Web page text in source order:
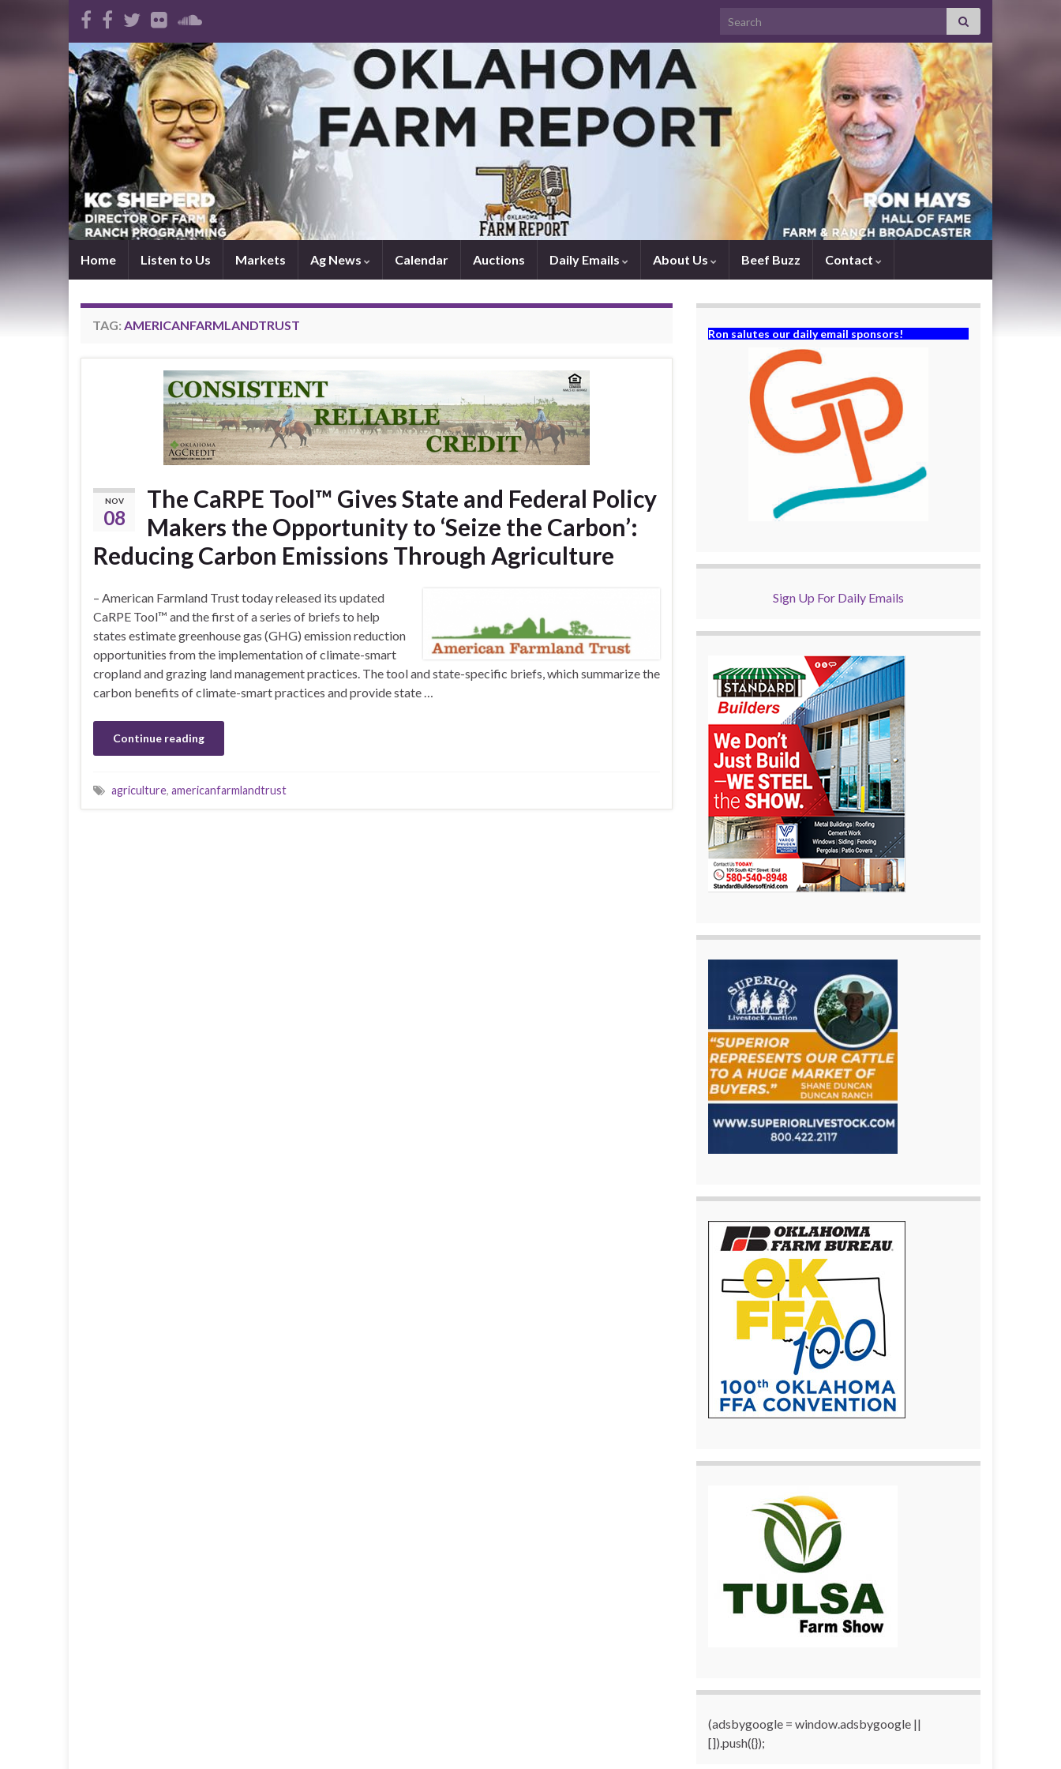
Search for:
Home Listen to Us Markets Ag News Calendar Auctions Daily Emails About Us Beef Buzz Contact
TAG: AMERICANFARMLANDTRUST
NOV
08
The CaRPE Tool™ Gives State and Federal Policy
Makers the Opportunity to ‘Seize the Carbon’:
Reducing Carbon Emissions Through Agriculture
– American Farmland Trust today released its updated
CaRPE Tool™ and the first of a series of briefs to help
states estimate greenhouse gas (GHG) emission reduction
opportunities from the implementation of climate-smart
cropland and grazing land management practices. The tool and state-specific briefs, which summarize the
carbon benefits of climate-smart practices and provide state …
Continue reading
agriculture, americanfarmlandtrust
Ron salutes our daily email sponsors!
Sign Up For Daily Emails
(adsbygoogle = window.adsbygoogle ||
[]).push({});